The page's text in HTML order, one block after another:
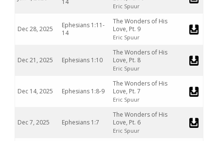
14
Eric Spuur
Dec 28, 2025
Ephesians 1:11-
14
The Wonders of His
Love, Pt. 9
Eric Spuur
Dec 21, 2025 Ephesians 1:10
The Wonders of His
Love, Pt. 8
Eric Spuur
Dec 14, 2025 Ephesians 1:8-9
The Wonders of His
Love, Pt. 7
Eric Spuur
Dec 7, 2025 Ephesians 1:7
The Wonders of His
Love, Pt. 6
Eric Spuur